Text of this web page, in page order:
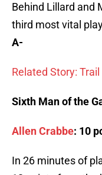
Behind Lillard and
third most vital
A-
Related Story:
Sixth Man of the
Allen Crabbe: 10
In 26 minutes of